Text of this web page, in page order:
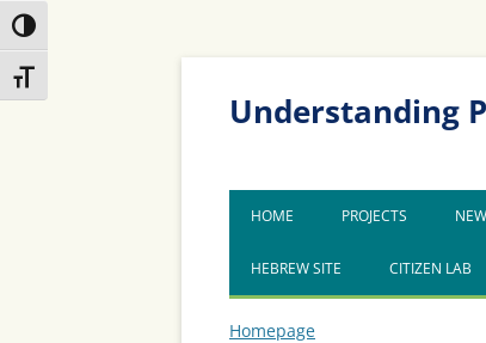
Skip
to
Content
Skip
to
navigation
Toggle High Contrast
Toggle Font size
Understanding
HOME PROJECTS
HEBREW SITE CITIZEN LAB
Homepage